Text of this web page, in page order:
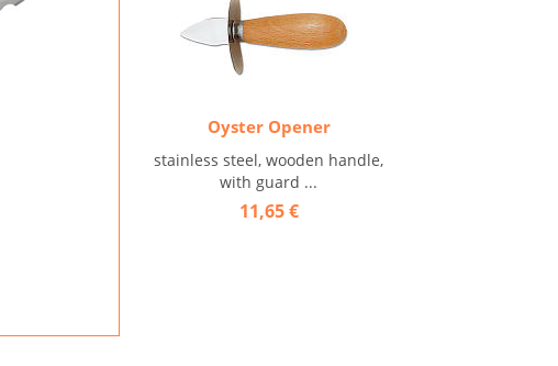
Oyster Opener
stainless steel, wooden handle,
with guard ...
11,65 €